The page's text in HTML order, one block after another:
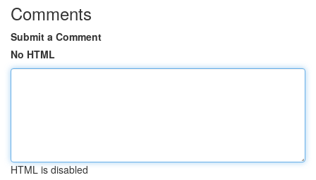
Comments
Submit a Comment
No HTML
HTML is disabled